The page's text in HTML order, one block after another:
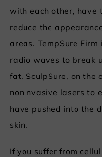
with each other, have
reduce the
areas. TempSure
radio waves to break
fat. SculpSure, on the
noninvasive lasers to
have pushed into the
skin.
If you suffer from